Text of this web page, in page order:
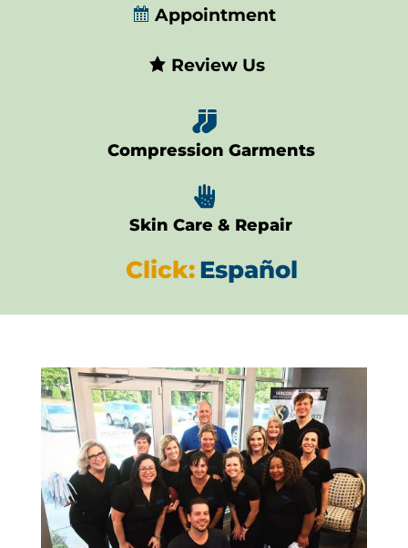
Appointment
Review Us

Compression Garments

Skin Care & Repair
Click:Español